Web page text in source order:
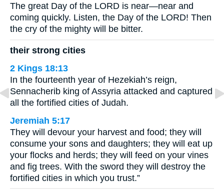
The great Day of the LORD is near—near and
coming quickly. Listen, the Day of the LORD! Then
the cry of the mighty will be bitter.
their strong cities
2 Kings 18:13
In the fourteenth year of Hezekiah’s reign,
Sennacherib king of Assyria attacked and captured
all the fortified cities of Judah.
Jeremiah 5:17
They will devour your harvest and food; they will
consume your sons and daughters; they will eat up
your flocks and herds; they will feed on your vines
and fig trees. With the sword they will destroy the
fortified cities in which you trust.”